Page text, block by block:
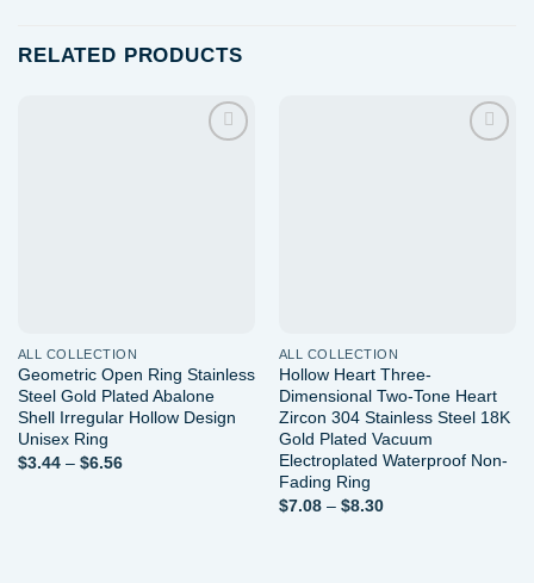
RELATED PRODUCTS
ALL COLLECTION
Geometric Open Ring Stainless
Steel Gold Plated Abalone
Shell Irregular Hollow Design
Unisex Ring
$3.44 – $6.56Price
ALL COLLECTION
Hollow Heart Three-
Dimensional Two-Tone Heart
Zircon 304 Stainless Steel 18K
Gold Plated Vacuum
Electroplated Waterproof Non-
Fading Ring
$7.08 – $8.30Price